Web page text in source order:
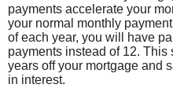
payments accelerate your
your normal monthly
of each year, you will have
payments instead of 12.
years off your mortgage and
in interest.